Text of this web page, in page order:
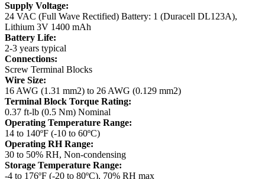
Supply Voltage:
24 VAC (Full Wave Rectified) Battery: 1 (Duracell DL123A),
Lithium 3V 1400 mAh
Battery Life:
2-3 years typical
Connections:
Screw Terminal Blocks
Wire Size:
16 AWG (1.31 mm2) to 26 AWG (0.129 mm2)
Terminal Block Torque Rating:
0.37 ft-lb (0.5 Nm) Nominal
Operating Temperature Range:
14 to 140ºF (-10 to 60ºC)
Operating RH Range:
30 to 50% RH, Non-condensing
Storage Temperature Range:
-4 to 176ºF (-20 to 80ºC), 70% RH max